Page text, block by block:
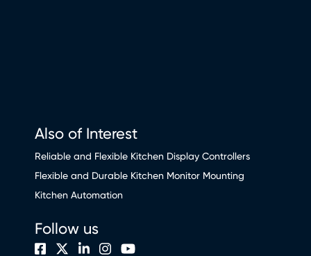
Also of Interest
Reliable and Flexible Kitchen Display Controllers
Flexible and Durable Kitchen Monitor Mounting
Kitchen Automation
Follow us